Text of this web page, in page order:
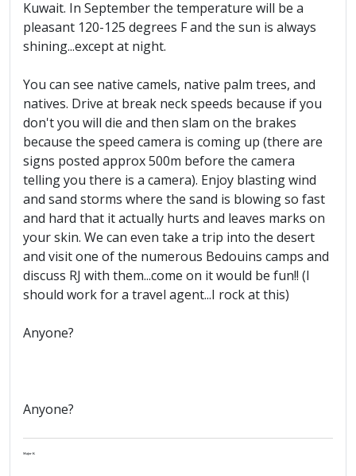
Kuwait. In September the temperature will be a
pleasant 120-125 degrees F and the sun is always
shining...except at night.
You can see native camels, native palm trees, and
natives. Drive at break neck speeds because if you
don't you will die and then slam on the brakes
because the speed camera is coming up (there are
signs posted approx 500m before the camera
telling you there is a camera). Enjoy blasting wind
and sand storms where the sand is blowing so fast
and hard that it actually hurts and leaves marks on
your skin. We can even take a trip into the desert
and visit one of the numerous Bedouins camps and
discuss RJ with them...come on it would be fun!! (I
should work for a travel agent...I rock at this)
Anyone?
Anyone?
Major K